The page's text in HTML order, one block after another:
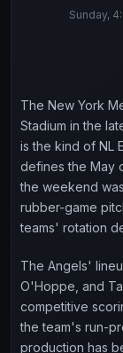
Sunday,
The New York
Stadium in the
is the kind of NL
defines the May
the weekend
rubber-game
teams' rotation
The Angels'
O'Hoppe, and
competitive
the team's run-
production has